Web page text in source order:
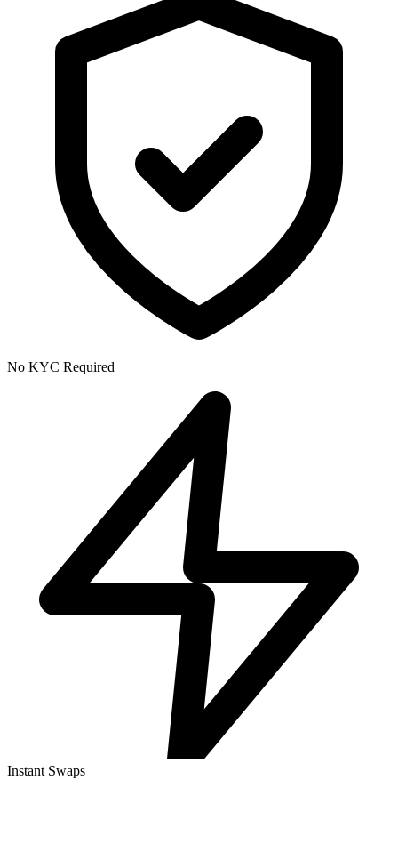
No KYC Required
Instant Swaps